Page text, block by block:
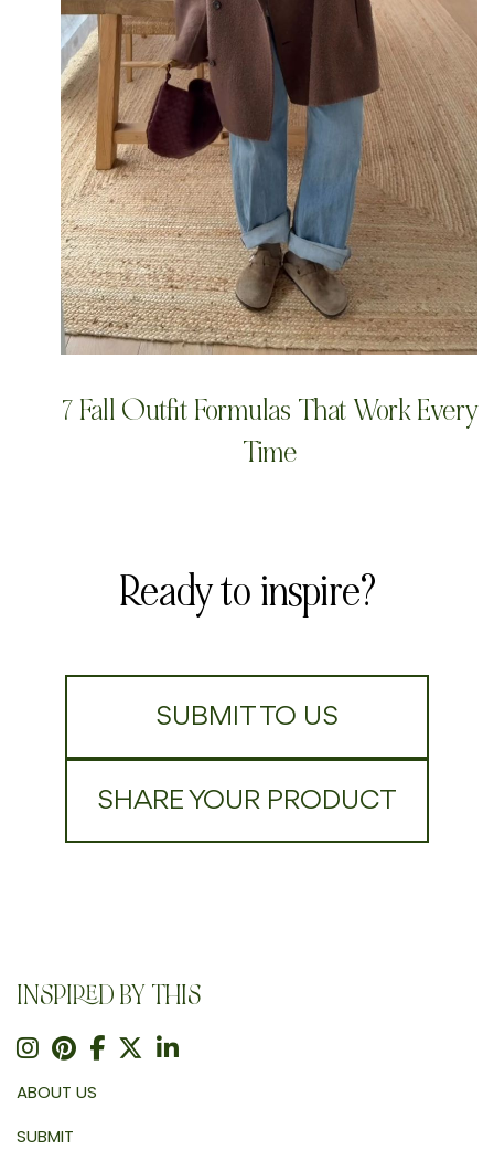
7 Fall Outfit Formulas That Work Every
Time
Ready to inspire?
SUBMIT TO US
SHARE YOUR PRODUCT
INSPIRED BY THIS
ABOUT US
SUBMIT